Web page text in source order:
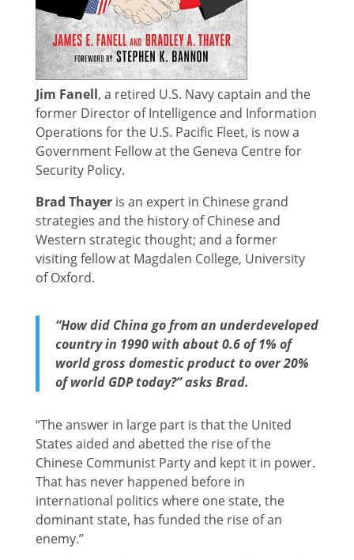
Jim Fanell, a retired U.S. Navy captain and the
former Director of Intelligence and Information
Operations for the U.S. Pacific Fleet, is now a
Government Fellow at the Geneva Centre for
Security Policy.
Brad Thayeris an expert in Chinese grand
strategies and the history of Chinese and
Western strategic thought; and a former
visiting fellow at Magdalen College, University
of Oxford.
“How did China go from an underdeveloped
country in 1990 with about 0.6 of 1% of
world gross domestic product to over 20%
of world GDP today?” asks Brad.
“The answer in large part is that the United
States aided and abetted the rise of the
Chinese Communist Party and kept it in power.
That has never happened before in
international politics where one state, the
dominant state, has funded the rise of an
enemy.”